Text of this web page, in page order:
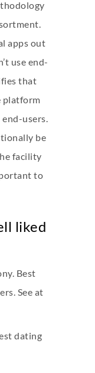
apps out
use end-
that
platform
users.
be
facility
to
liked
Best
See at
dating